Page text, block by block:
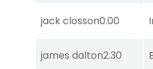
jack closson0.00
james dalton2.30